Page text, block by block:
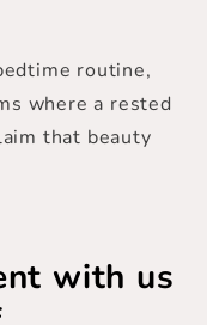
routine,
where a rested
that beauty
with us